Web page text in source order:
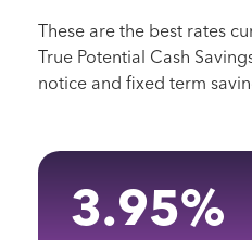
These are the best rates
True Potential Cash
notice and fixed term
3.95%